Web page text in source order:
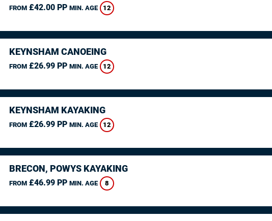
FROM£42.00 PP MIN. AGE 12
KEYNSHAM CANOEING
FROM£26.99 PP MIN. AGE 12
KEYNSHAM KAYAKING
FROM£26.99 PP MIN. AGE 12
BRECON, POWYS KAYAKING
FROM£46.99 PP MIN. AGE 8